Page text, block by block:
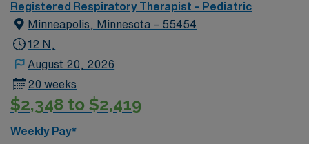
Registered Respiratory Therapist – Pediatric
Minneapolis, Minnesota – 55454
12 N,
August 20, 2026
20 weeks
$2,348 to $2,419
Weekly Pay*